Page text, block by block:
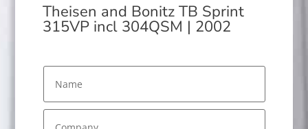
Theisen and Bonitz TB Sprint
315VP incl 304QSM | 2002